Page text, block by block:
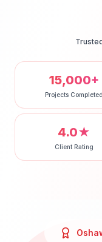
15,000+
Projects Completed
4.0★
Client Rating